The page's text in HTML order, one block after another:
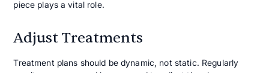
piece plays a vital role.
Adjust Treatments
Treatment plans should be dynamic, not static. Regularly